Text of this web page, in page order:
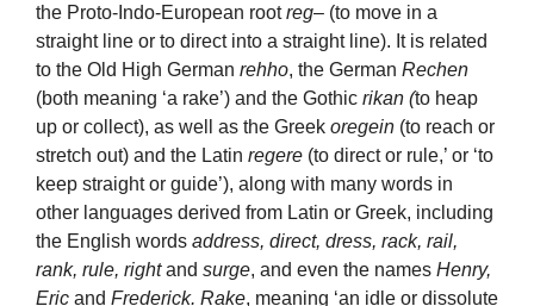
the Proto-Indo-European rootreg– (to move in a
straight line or to direct into a straight line). It is related
to the Old High German rehho, the German Rechen
(both meaning ‘a rake’) and the Gothic rikan (to heap
up or collect), as well as the Greek oregein (to reach or
stretch out) and the Latin regere (to direct or rule,’ or ‘to
keep straight or guide’), along with many words in
other languages derived from Latin or Greek, including
the English words address, direct, dress, rack, rail,
rank, rule, rightand surge, and even the names Henry,
Eric and Frederick. Rake, meaning ‘an idle or dissolute